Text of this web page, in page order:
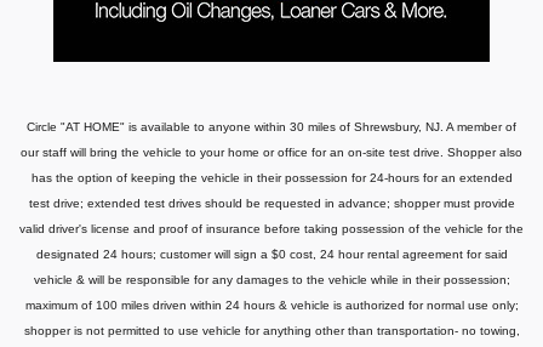
Circle "AT HOME" is available to anyone within 30 miles of Shrewsbury, NJ. A member of
our staff will bring the vehicle to your home or office for an on-site test drive. Shopper also
has the option of keeping the vehicle in their possession for 24-hours for an extended
test drive; extended test drives should be requested in advance; shopper must provide
valid driver's license and proof of insurance before taking possession of the vehicle for the
designated 24 hours; customer will sign a $0 cost, 24 hour rental agreement for said
vehicle & will be responsible for any damages to the vehicle while in their possession;
maximum of 100 miles driven within 24 hours & vehicle is authorized for normal use only;
shopper is not permitted to use vehicle for anything other than transportation- no towing,